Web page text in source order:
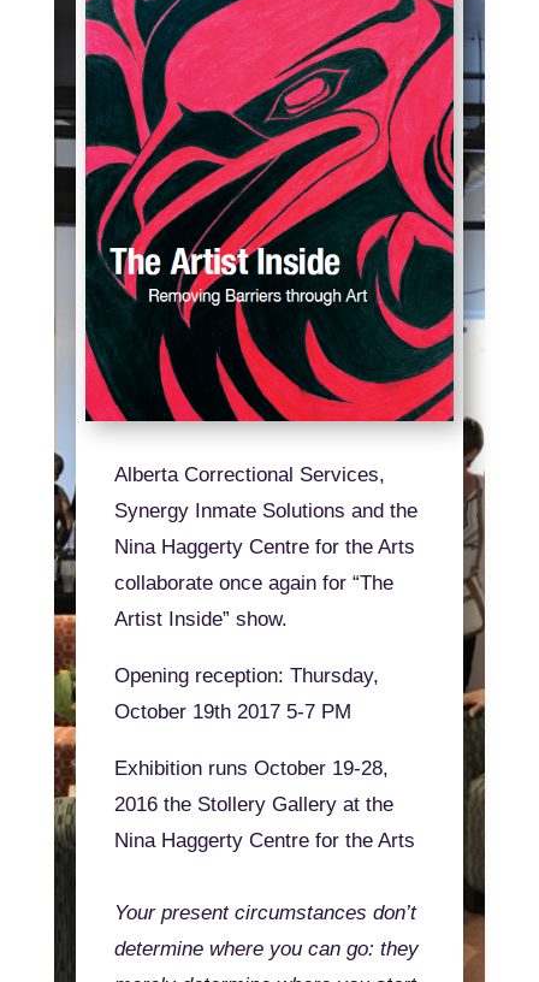
Alberta Correctional Services,
Synergy Inmate Solutions and the
Nina Haggerty Centre for the Arts
collaborate once again for “The
Artist Inside” show.
Opening reception: Thursday,
October 19th 2017 5-7 PM
Exhibition runs October 19-28,
2016 the Stollery Gallery at the
Nina Haggerty Centre for the Arts
Your present circumstances don’t
determine where you can go: they